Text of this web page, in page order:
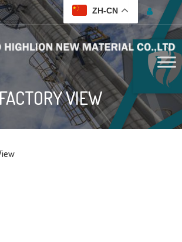
ZH-CN
FACTORY VIEW